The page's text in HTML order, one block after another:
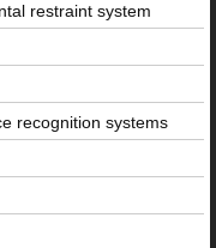
restraint system
recognition systems